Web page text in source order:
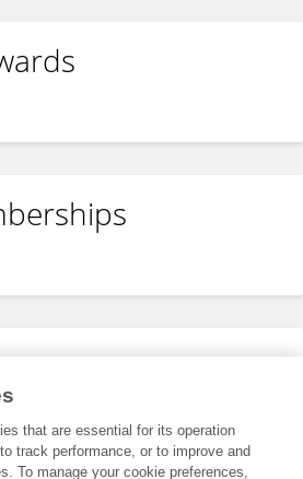
that are essential for its operation
track performance, or to improve and
To manage your cookie preferences,